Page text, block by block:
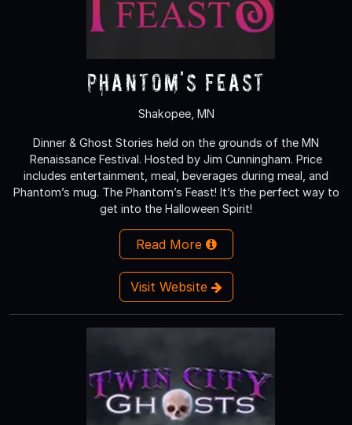
Phantom's Feast
Shakopee, MN
Dinner & Ghost Stories held on the grounds of the MN
Renaissance Festival. Hosted by Jim Cunningham. Price
includes entertainment, meal, beverages during meal, and
Phantom’s mug. The Phantom’s Feast! It’s the perfect way to
get into the Halloween Spirit!
Read More
Visit Website